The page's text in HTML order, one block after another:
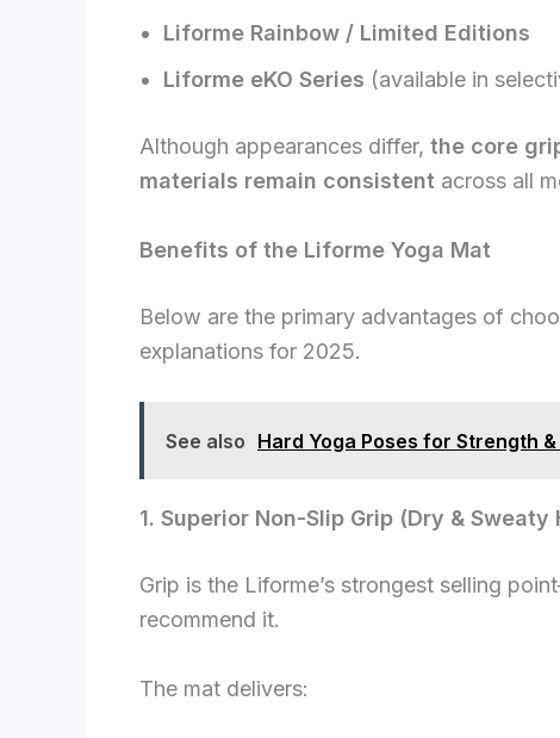
Liforme Rainbow / Limited Editions
Liforme eKO Series (available in
Although appearances differ, the core
materials remain consistent across all
Benefits of the Liforme Yoga Mat
Below are the primary advantages of
explanations for 2025.
See also Hard Yoga Poses for Strength
1. Superior Non-Slip Grip (Dry & Sweaty
Grip is the Liforme’s strongest selling
recommend it.
The mat delivers: